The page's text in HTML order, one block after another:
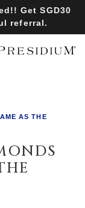
month
with us!
AS THE